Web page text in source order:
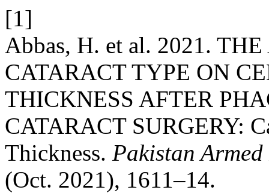
[1]
Abbas, H. et al. 2021.
CATARACT TYPE ON
THICKNESS AFTER
CATARACT SURGERY:
Thickness. Pakistan
(Oct. 2021), 1611–14.